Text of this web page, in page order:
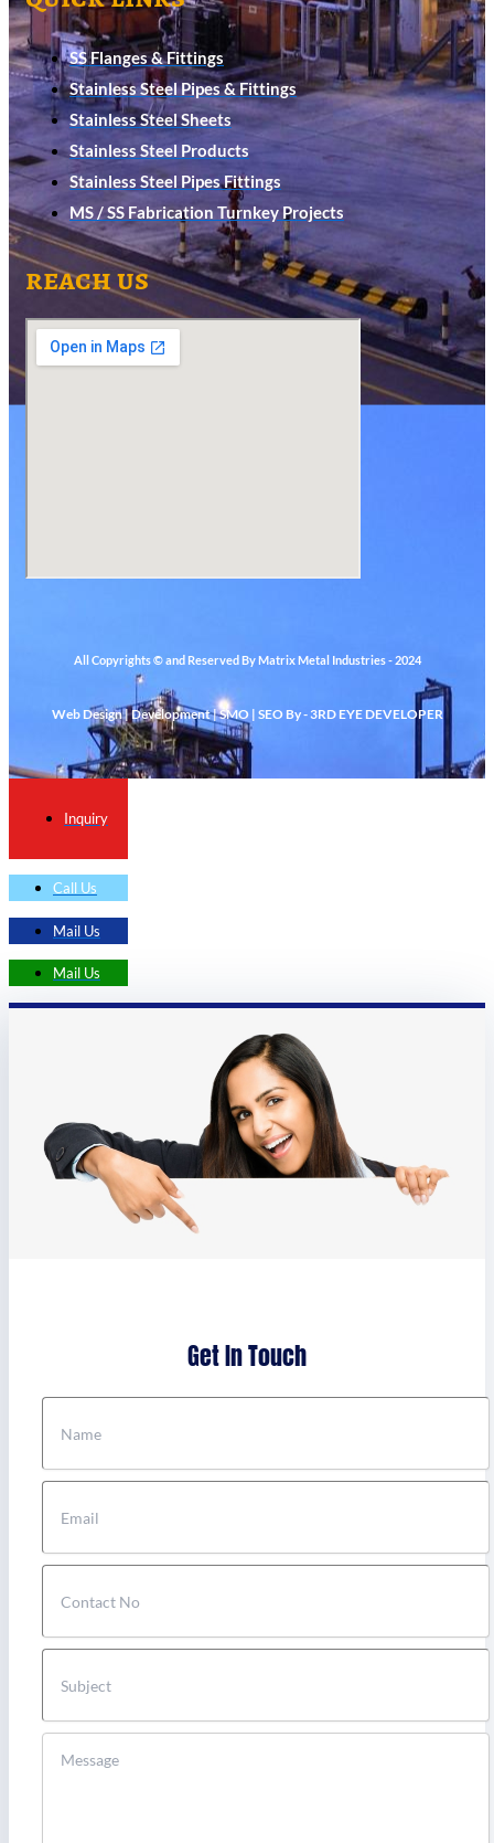
SS Flanges & Fittings
Stainless Steel Pipes & Fittings
Stainless Steel Sheets
Stainless Steel Products
Stainless Steel Pipes Fittings
MS / SS Fabrication Turnkey Projects
reach us
All Copyrights © and Reserved By Matrix Metal Industries - 2024
Web Design | Development | SMO | SEO By - 3RD EYE DEVELOPER
Inquiry
Call Us
Mail Us
Mail Us
Get In Touch